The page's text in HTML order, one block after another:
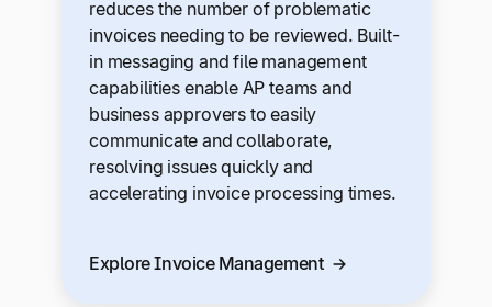
reduces the number of problematic
invoices needing to be reviewed. Built-
in messaging and file management
capabilities enable AP teams and
business approvers to easily
communicate and collaborate,
resolving issues quickly and
accelerating invoice processing times.
Explore Invoice Management